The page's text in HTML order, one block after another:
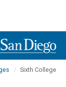
Sixth College